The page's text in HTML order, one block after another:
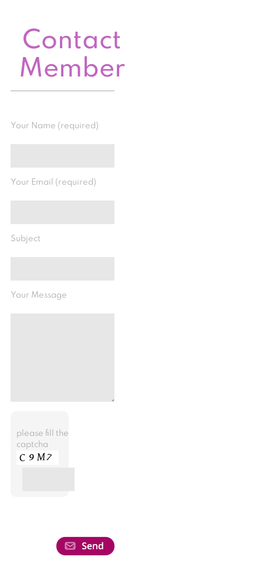
Contact
Member
Your Name (required)
Your Email (required)
Subject
Your Message
please fill the
captcha